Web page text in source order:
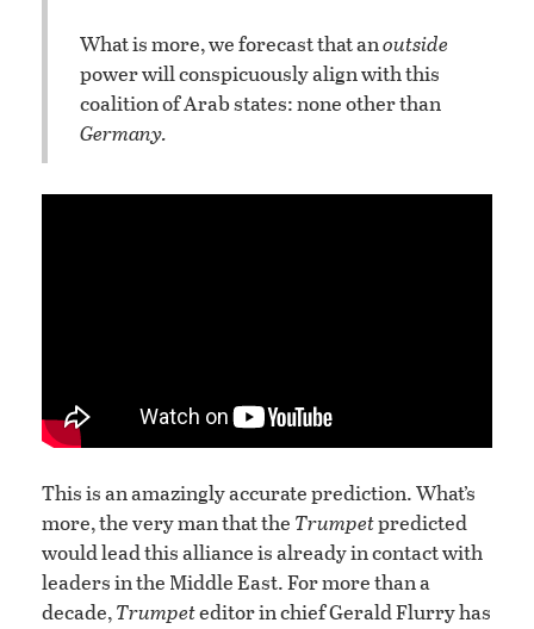
What is more, we forecast that anoutside
power will conspicuously align with this
coalition of Arab states: none other than
Germany.
This is an amazingly accurate prediction. What’s
more, the very man that the Trumpetpredicted
would lead this alliance is already in contact with
leaders in the Middle East. For more than a
decade,Trumpeteditor in chief Gerald Flurry has